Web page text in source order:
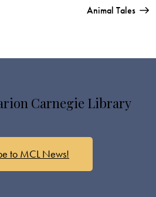
Animal Tales
Carnegie Library
to MCL News!